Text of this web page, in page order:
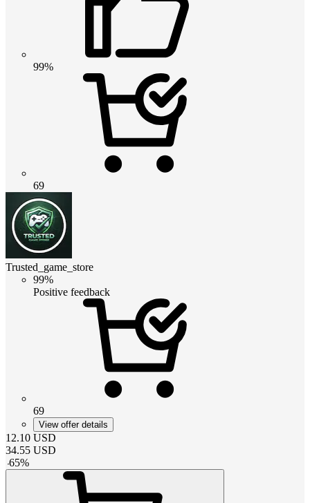
99%
69
Trusted_game_store
99%
Positive feedback
69
View offer details
12.10 USD
34.55 USD
-65%